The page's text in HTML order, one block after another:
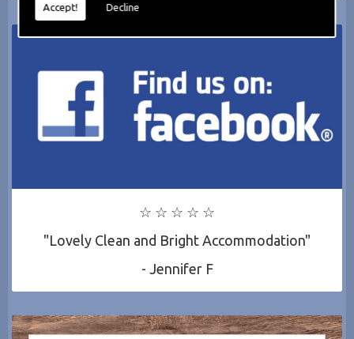
Accept! Decline
☆ ☆ ☆ ☆ ☆
"Lovely Clean and Bright Accommodation"
- Jennifer F